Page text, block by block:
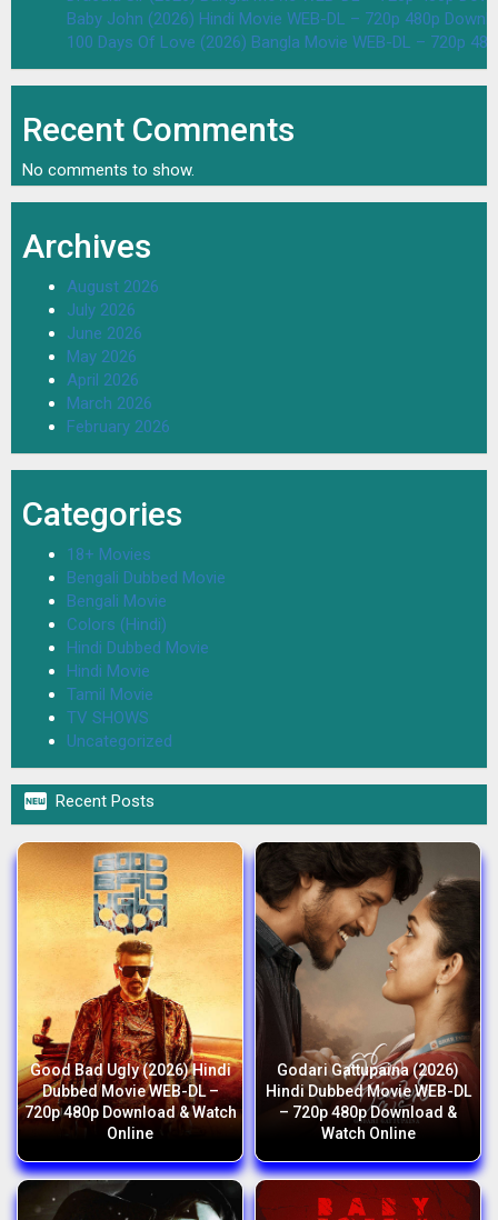
Baby John (2026) Hindi Movie WEB-DL – 720p 480p
100 Days Of Love (2026) Bangla Movie WEB-DL – 720p
Recent Comments
No comments to show.
Archives
August 2026
July 2026
June 2026
May 2026
April 2026
March 2026
February 2026
Categories
18+ Movies
Bengali Dubbed Movie
Bengali Movie
Colors (Hindi)
Hindi Dubbed Movie
Hindi Movie
Tamil Movie
TV SHOWS
Uncategorized
 Recent Posts
Good Bad Ugly (2026) Hindi
Dubbed Movie WEB-DL –
720p 480p Download & Watch
Online
Godari Gattupaina (2026)
Hindi Dubbed Movie WEB-DL
– 720p 480p Download &
Watch Online